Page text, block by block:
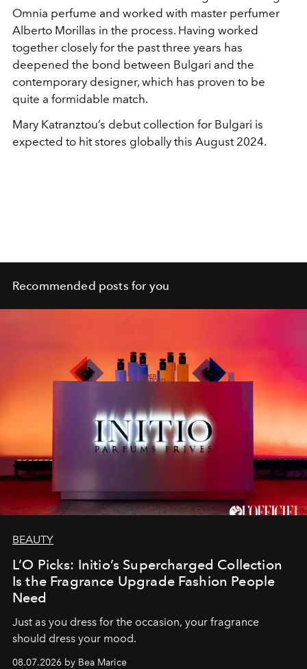
Omnia perfume and worked with master perfumer
Alberto Morillas in the process. Having worked
together closely for the past three years has
deepened the bond between Bulgari and the
contemporary designer, which has proven to be
quite a formidable match.
Mary Katranztou’s debut collection for Bulgari is
expected to hit stores globally this August 2024.
Recommended posts for you
BEAUTY
L’O Picks: Initio’s Supercharged Collection
Is the Fragrance Upgrade Fashion People
Need
Just as you dress for the occasion, your fragrance
should dress your mood.
08.07.2026 by Bea Marice